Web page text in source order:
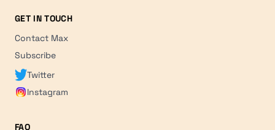
GET IN TOUCH
Contact Max
Subscribe
Twitter
Instagram
FAQ